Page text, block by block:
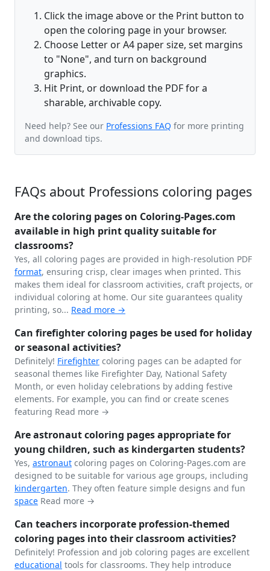
Click the image above or the Print button to
open the coloring page in your browser.
Choose Letter or A4 paper size, set margins
to "None", and turn on background
graphics.
Hit Print, or download the PDF for a
sharable, archivable copy.
Need help? See our Professions FAQ for more printing
and download tips.
FAQs about Professions coloring pages
Are the coloring pages on Coloring-Pages.com
available in high print quality suitable for
classrooms?
Yes, all coloring pages are provided in high-resolution PDF
format, ensuring crisp, clear images when printed. This
makes them ideal for classroom activities, craft projects, or
individual coloring at home. Our site guarantees quality
printing, so... Read more →
Can firefighter coloring pages be used for holiday
or seasonal activities?
Definitely! Firefighter coloring pages can be adapted for
seasonal themes like Firefighter Day, National Safety
Month, or even holiday celebrations by adding festive
elements. For example, you can find or create scenes
featuring Read more →
Are astronaut coloring pages appropriate for
young children, such as kindergarten students?
Yes, astronaut coloring pages on Coloring-Pages.com are
designed to be suitable for various age groups, including
kindergarten. They often feature simple designs and fun
space Read more →
Can teachers incorporate profession-themed
coloring pages into their classroom activities?
Definitely! Profession and job coloring pages are excellent
educational tools for classrooms. They help introduce